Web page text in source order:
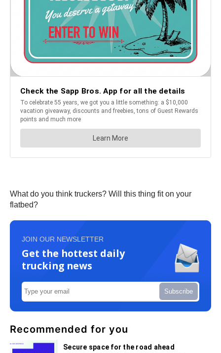
What do you think truckers? Will this thing fit on your
flatbed?
JOIN OUR NEWSLETTER
Get the hottest daily
trucking news